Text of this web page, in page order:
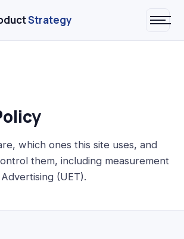
Strategy
which ones this site uses, and
them, including measurement
(UET).